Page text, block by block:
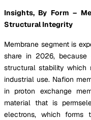
Insights, By Form –
Structural Integrity
Membrane segment is
share in 2026,
structural stability which
industrial use. Nafion
in proton exchange
material that is
electrons, which forms